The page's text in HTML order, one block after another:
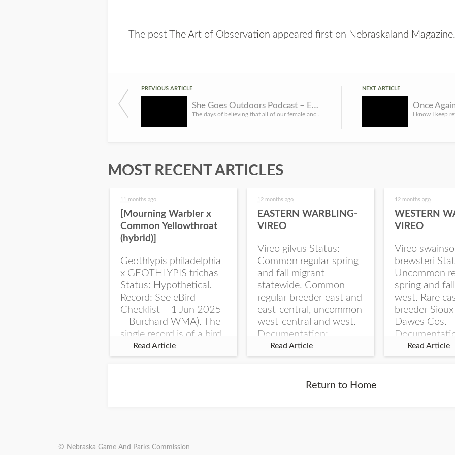
The post The Art of Observation appeared first on Nebraskaland Magazine.
PREVIOUS ARTICLE
She Goes Outdoors Podcast – Ending the Assumption
NEXT ARTICLE
MOST RECENT ARTICLES
11 months ago
[Mourning Warbler x
Common Yellowthroat
(hybrid)]
Geothlypis philadelphia
x GEOTHLYPIS trichas
Status: Hypothetical.
Record: See eBird
Checklist – 1 Jun 2025
– Burchard WMA). The
single record is of a bird
singing a perplexing
song at Burchard...
Read Article
12 months ago
EASTERN WARBLING-
VIREO
Vireo gilvus Status:
Common regular spring
and fall migrant
statewide. Common
regular breeder east and
east-central, uncommon
west-central and west.
Documentation:
Specimen: UNSM
ZM6789, 26 Apr...
Read Article
12 months ago
WESTERN
VIREO
Vireo
brewsteri
Uncommon
spring and
west. Rare
breeder
Dawes Cos.
Specimen:
ZM6788, 23
Read Article
Return to Home
© Nebraska Game And Parks Commission